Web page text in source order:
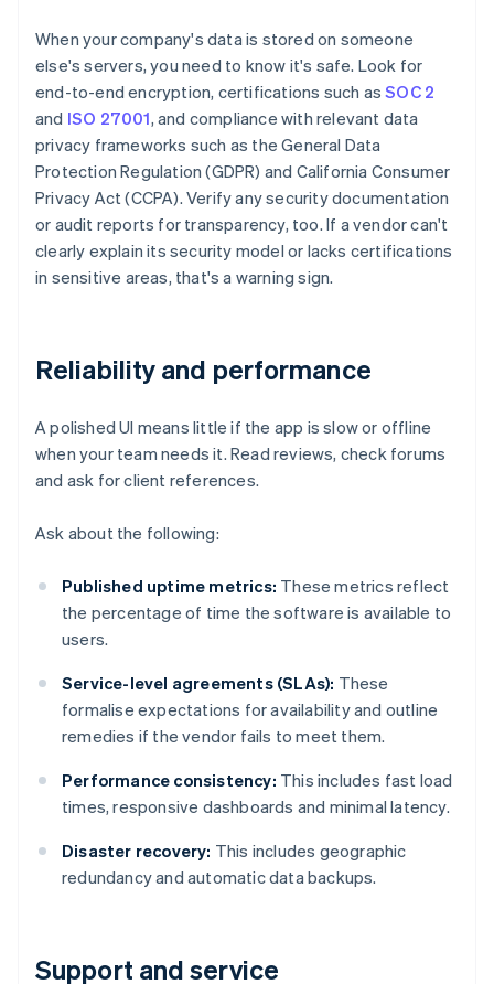
When your company's data is stored on someone
else's servers, you need to know it's safe. Look for
end-to-end encryption, certifications such asSOC 2
and ISO 27001, and compliance with relevant data
privacy frameworks such as the General Data
Protection Regulation (GDPR) and California Consumer
Privacy Act (CCPA). Verify any security documentation
or audit reports for transparency, too. If a vendor can't
clearly explain its security model or lacks certifications
in sensitive areas, that's a warning sign.
Reliability and performance
A polished UI means little if the app is slow or offline
when your team needs it. Read reviews, check forums
and ask for client references.
Ask about the following:
Published uptime metrics: These metrics reflect
the percentage of time the software is available to
users.
Service-level agreements (SLAs): These
formalise expectations for availability and outline
remedies if the vendor fails to meet them.
Performance consistency: This includes fast load
times, responsive dashboards and minimal latency.
Disaster recovery: This includes geographic
redundancy and automatic data backups.
Support and service